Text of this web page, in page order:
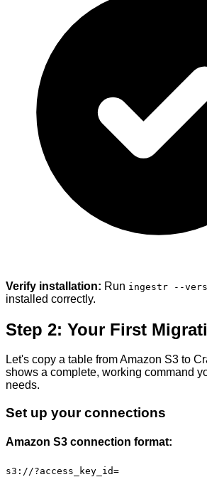
Verify installation: Run ingestr --
installed correctly.
Step 2: Your First
Let's copy a table from Amazon S3 to
shows a complete, working command
needs.
Set up your connections
Amazon S3 connection format:
s3://?access_key_id=